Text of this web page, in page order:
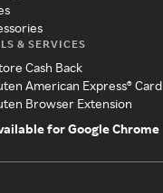
& SERVICES
Cash Back
American Express® Card
Browser Extension
for Google Chrome